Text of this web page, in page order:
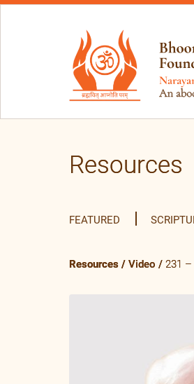
Resources
FEATURED
Resources / Video / 231 –